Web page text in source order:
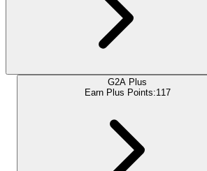
G2A Plus
Earn Plus Points:117